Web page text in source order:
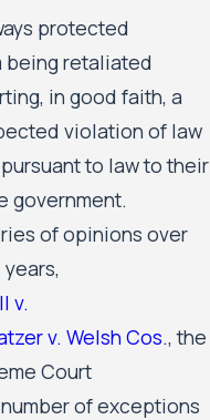
protected
being retaliated
in good faith, a
violation of law
to law to their
government.
of opinions over
v.
v. Welsh Cos., the
Court
of exceptions
Rights
Case Against
City of
Minneapolis
the
Housing
to
Forward